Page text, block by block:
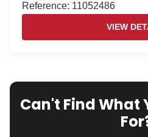
Reference: 11052486
VIEW
Can't Find What